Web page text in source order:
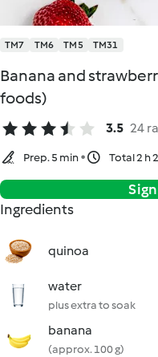
TM7 TM6 TM5 TM31
Banana and
foods)
3.5 24
Prep. 5 min Total 2 h
Ingredients
quinoa
water
plus extra to soak
banana
(approx. 100 g)